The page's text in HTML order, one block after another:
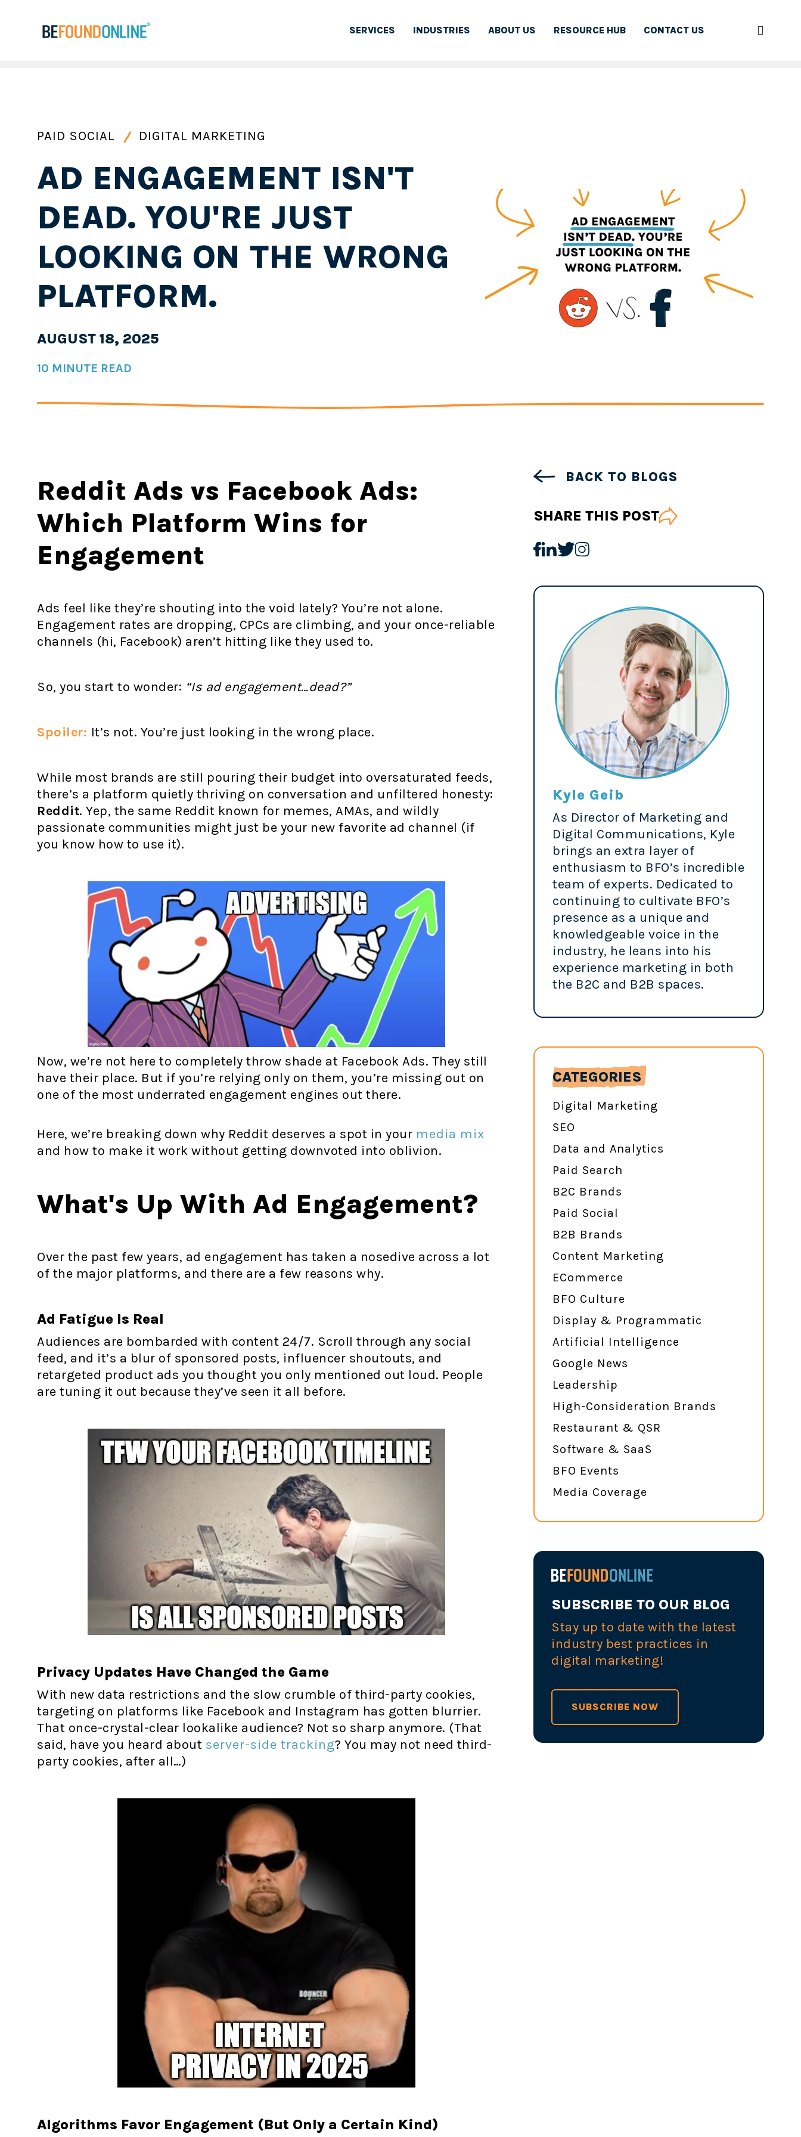
SERVICES INDUSTRIES ABOUT US RESOURCE HUB CONTACT US
PAID SOCIAL DIGITAL MARKETING
AD ENGAGEMENT ISN'T
DEAD. YOU'RE JUST
LOOKING ON THE WRONG
PLATFORM.
AUGUST 18, 2025
10 MINUTE READ
Reddit Ads vs Facebook Ads:
Which Platform Wins for
Engagement
Ads feel like they’re shouting into the void lately? You’re not alone.
Engagement rates are dropping, CPCs are climbing, and your once-reliable
channels (hi, Facebook) aren’t hitting like they used to.
So, you start to wonder: “Is ad engagement…dead?”
Spoiler: It’s not. You’re just looking in the wrong place.
While most brands are still pouring their budget into oversaturated feeds,
there’s a platform quietly thriving on conversation and unfiltered honesty:
Reddit. Yep, the same Reddit known for memes, AMAs, and wildly
passionate communities might just be your new favorite ad channel (if
you know how to use it).
Now, we’re not here to completely throw shade at Facebook Ads. They still
have their place. But if you’re relying only on them, you’re missing out on
one of the most underrated engagement engines out there.
Here, we’re breaking down why Reddit deserves a spot in your media mix
and how to make it work without getting downvoted into oblivion.
What's Up With Ad Engagement?
Over the past few years, ad engagement has taken a nosedive across a lot
of the major platforms, and there are a few reasons why.
Ad Fatigue Is Real
Audiences are bombarded with content 24/7. Scroll through any social
feed, and it’s a blur of sponsored posts, influencer shoutouts, and
retargeted product ads you thought you only mentioned out loud. People
are tuning it out because they’ve seen it all before.
Privacy Updates Have Changed the Game
With new data restrictions and the slow crumble of third-party cookies,
targeting on platforms like Facebook and Instagram has gotten blurrier.
That once-crystal-clear lookalike audience? Not so sharp anymore. (That
said, have you heard about server-side tracking? You may not need third-
party cookies, after all…)
Algorithms Favor Engagement (But Only a Certain Kind)
BACK TO BLOGS
SHARE THIS POST
Kyle Geib
As Director of Marketing and
Digital Communications, Kyle
brings an extra layer of
enthusiasm to BFO’s incredible
team of experts. Dedicated to
continuing to cultivate BFO’s
presence as a unique and
knowledgeable voice in the
industry, he leans into his
experience marketing in both
the B2C and B2B spaces.
CATEGORIES
Digital Marketing
SEO
Data and Analytics
Paid Search
B2C Brands
Paid Social
B2B Brands
Content Marketing
ECommerce
BFO Culture
Display & Programmatic
Artificial Intelligence
Google News
Leadership
High-Consideration Brands
Restaurant & QSR
Software & SaaS
BFO Events
Media Coverage
SUBSCRIBE TO OUR BLOG
Stay up to date with the latest
industry best practices in
digital marketing!
SUBSCRIBE NOW